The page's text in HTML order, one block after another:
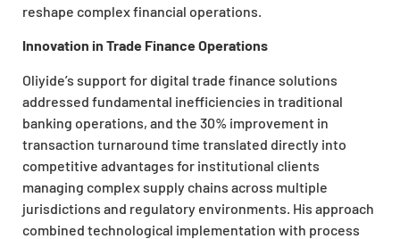
reshape complex financial operations.
Innovation in Trade Finance Operations
Oliyide’s support for digital trade finance solutions
addressed fundamental inefficiencies in traditional
banking operations, and the 30% improvement in
transaction turnaround time translated directly into
competitive advantages for institutional clients
managing complex supply chains across multiple
jurisdictions and regulatory environments. His approach
combined technological implementation with process